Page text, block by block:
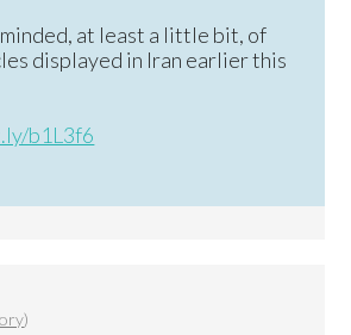
at least a little bit, of
displayed in Iran earlier this
b1L3f6
)